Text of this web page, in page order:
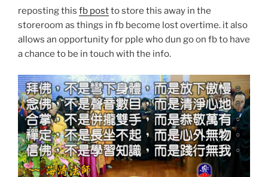
reposting this fb postto store this away in the
storeroom as things in fb become lost overtime. it also
allows an opportunity for pple who dun go on fb to have
a chance to be in touch with the info.